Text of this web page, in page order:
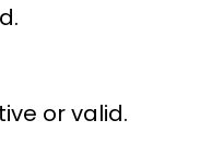
or valid.